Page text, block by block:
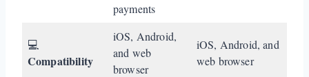
payments
💻
Compatibility
iOS, Android,
and web
browser
iOS, Android, and
web browser